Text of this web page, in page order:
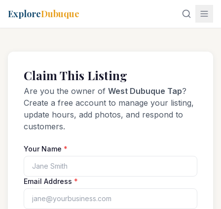
ExploreDubuque
Claim This Listing
Are you the owner of West Dubuque Tap?
Create a free account to manage your listing,
update hours, add photos, and respond to
customers.
Your Name *
Email Address *